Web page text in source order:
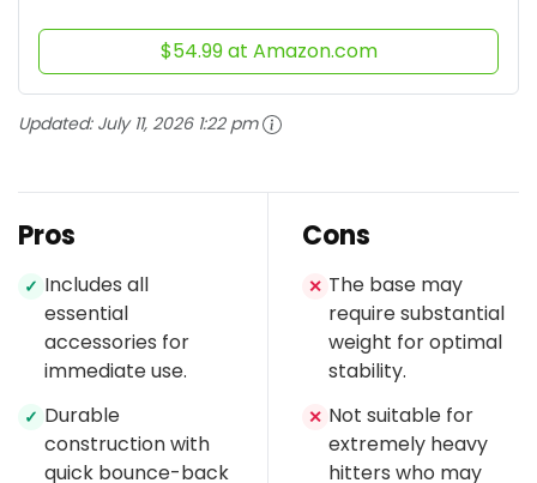
$54.99 at Amazon.com
Updated: July 11, 2026 1:22 pm
Pros
✓ Includes all
essential
accessories for
immediate use.
✓ Durable
construction with
quick bounce-back
Cons
✕ The base may
require substantial
weight for optimal
stability.
✕ Not suitable for
extremely heavy
hitters who may